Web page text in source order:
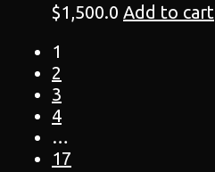
$1,500.0 Add to cart
1
2
3
4
…
17